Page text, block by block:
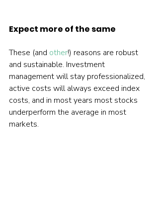
Expect more of the same
These (and other!) reasons are robust
and sustainable. Investment
management will stay professionalized,
active costs will always exceed index
costs, and in most years most stocks
underperform the average in most
markets.